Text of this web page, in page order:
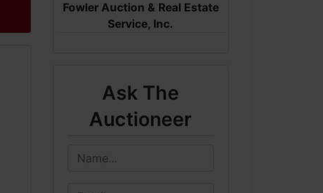
Fowler Auction & Real Estate
Service, Inc.
Ask The
Auctioneer